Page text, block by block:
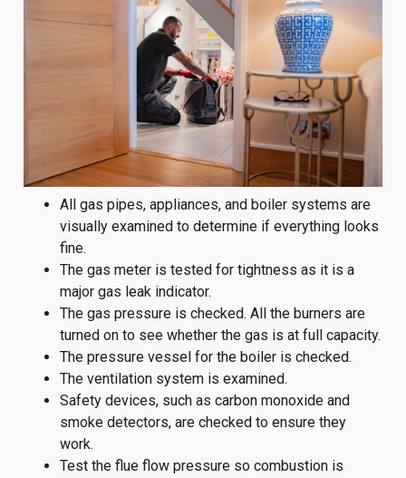
All gas pipes, appliances, and boiler systems are
visually examined to determine if everything looks
fine.
The gas meter is tested for tightness as it is a
major gas leak indicator.
The gas pressure is checked. All the burners are
turned on to see whether the gas is at full capacity.
The pressure vessel for the boiler is checked.
The ventilation system is examined.
Safety devices, such as carbon monoxide and
smoke detectors, are checked to ensure they
work.
Test the flue flow pressure so combustion is